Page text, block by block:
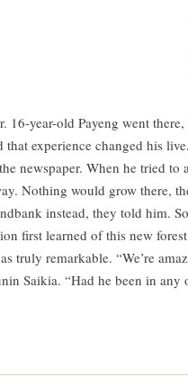
16-year-old Payeng went
that experience changed his
newspaper. When he tried to
Nothing would grow there,
instead, they told him.
first learned of this new
truly remarkable. “We’re
Saikia. “Had he been in any